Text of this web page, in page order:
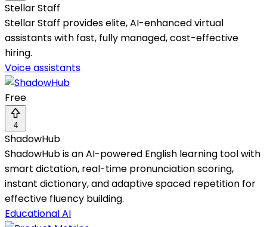
Stellar Staff
Stellar Staff provides elite, AI-enhanced virtual
assistants with fast, fully managed, cost-effective
hiring.
Voice assistants
Free
4
ShadowHub
ShadowHub is an AI-powered English learning tool with
smart dictation, real-time pronunciation scoring,
instant dictionary, and adaptive spaced repetition for
effective fluency building.
Educational AI